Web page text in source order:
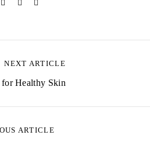
ARTICLE
NEXT ARTICLE
for Healthy Skin